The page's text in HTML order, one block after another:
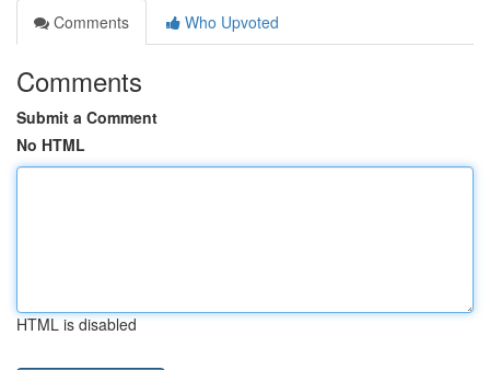
Comments
Who Upvoted
Comments
Submit a Comment
No HTML
HTML is disabled